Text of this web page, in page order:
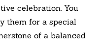
celebration. You
them for a special
of a balanced